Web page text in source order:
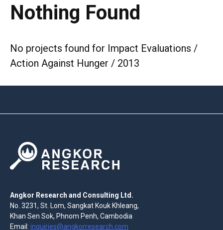
Nothing Found
No projects found for Impact Evaluations /
Action Against Hunger / 2013
Angkor Research and Consulting Ltd.
No. 3231, St. Lom, Sangkat Kouk Khleang,
Khan Sen Sok, Phnom Penh, Cambodia
Email: inquiries@angkorresearch.com